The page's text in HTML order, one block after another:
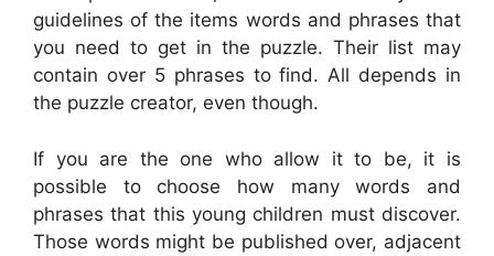
guidelines of the items words and phrases that
you need to get in the puzzle. Their list may
contain over 5 phrases to find. All depends in
the puzzle creator, even though.
If you are the one who allow it to be, it is
possible to choose how many words and
phrases that this young children must discover.
Those words might be published over, adjacent